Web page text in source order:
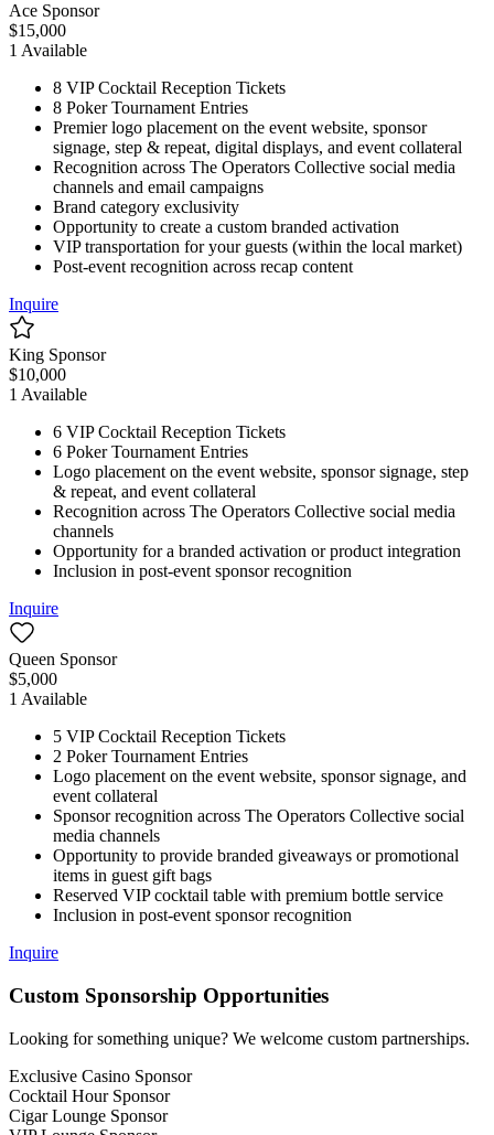
Ace Sponsor
$15,000
1 Available
8 VIP Cocktail Reception Tickets
8 Poker Tournament Entries
Premier logo placement on the event website, sponsor
signage, step & repeat, digital displays, and event collateral
Recognition across The Operators Collective social media
channels and email campaigns
Brand category exclusivity
Opportunity to create a custom branded activation
VIP transportation for your guests (within the local market)
Post-event recognition across recap content
Inquire
King Sponsor
$10,000
1 Available
6 VIP Cocktail Reception Tickets
6 Poker Tournament Entries
Logo placement on the event website, sponsor signage, step
& repeat, and event collateral
Recognition across The Operators Collective social media
channels
Opportunity for a branded activation or product integration
Inclusion in post-event sponsor recognition
Inquire
Queen Sponsor
$5,000
1 Available
5 VIP Cocktail Reception Tickets
2 Poker Tournament Entries
Logo placement on the event website, sponsor signage, and
event collateral
Sponsor recognition across The Operators Collective social
media channels
Opportunity to provide branded giveaways or promotional
items in guest gift bags
Reserved VIP cocktail table with premium bottle service
Inclusion in post-event sponsor recognition
Inquire
Custom Sponsorship Opportunities
Looking for something unique? We welcome custom partnerships.
Exclusive Casino Sponsor
Cocktail Hour Sponsor
Cigar Lounge Sponsor